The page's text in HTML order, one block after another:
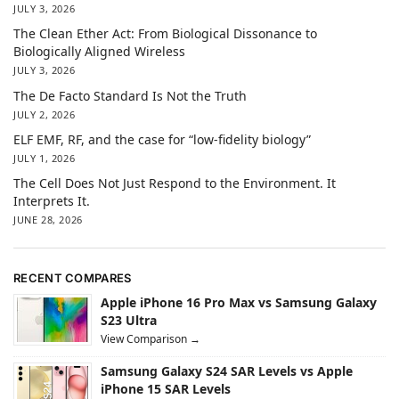
JULY 3, 2026
The Clean Ether Act: From Biological Dissonance to
Biologically Aligned Wireless
JULY 3, 2026
The De Facto Standard Is Not the Truth
JULY 2, 2026
ELF EMF, RF, and the case for “low-fidelity biology”
JULY 1, 2026
The Cell Does Not Just Respond to the Environment. It
Interprets It.
JUNE 28, 2026
RECENT COMPARES
Apple iPhone 16 Pro Max vs Samsung Galaxy
S23 Ultra
View Comparison →
Samsung Galaxy S24 SAR Levels vs Apple
iPhone 15 SAR Levels